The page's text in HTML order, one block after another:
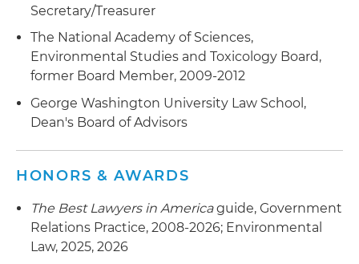
Secretary/Treasurer
The National Academy of Sciences,
Environmental Studies and Toxicology Board,
former Board Member, 2009-2012
George Washington University Law School,
Dean's Board of Advisors
HONORS & AWARDS
The Best Lawyers in Americaguide, Government
Relations Practice, 2008-2026; Environmental
Law, 2025, 2026